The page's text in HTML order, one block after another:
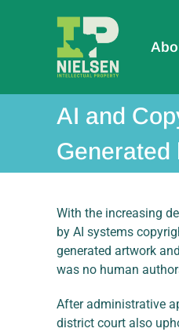
AI and
Generated
With the increasing
by AI systems
generated artwork
was no human
After administrative
district court also